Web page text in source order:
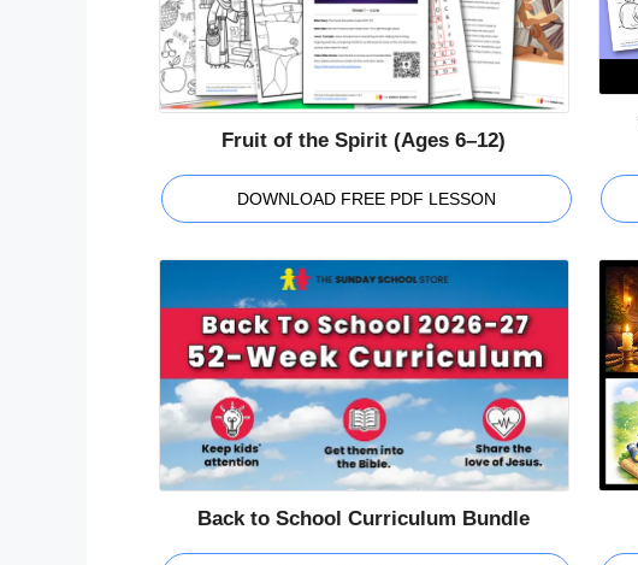
Fruit of the Spirit (Ages 6–12)
DOWNLOAD FREE PDF LESSON
Back to School Curriculum Bundle